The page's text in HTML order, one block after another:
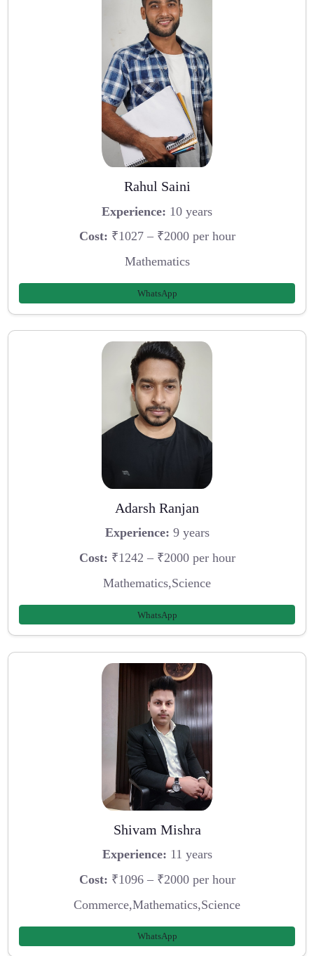
Rahul Saini
Experience: 10 years
Cost: ₹1027 – ₹2000 per hour
Mathematics
WhatsApp
Adarsh Ranjan
Experience: 9 years
Cost: ₹1242 – ₹2000 per hour
Mathematics,Science
WhatsApp
Shivam Mishra
Experience: 11 years
Cost: ₹1096 – ₹2000 per hour
Commerce,Mathematics,Science
WhatsApp